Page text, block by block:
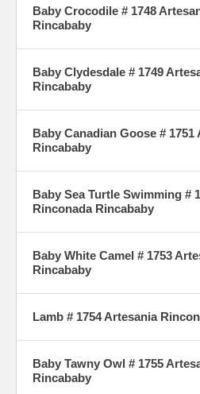
Baby Crocodile # 1748
Rincababy
Baby Clydesdale # 1749
Rincababy
Baby Canadian Goose #
Rincababy
Baby Sea Turtle Swimming #
Rinconada Rincababy
Baby White Camel # 1753
Rincababy
Lamb # 1754 Artesania
Baby Tawny Owl # 1755
Rincababy